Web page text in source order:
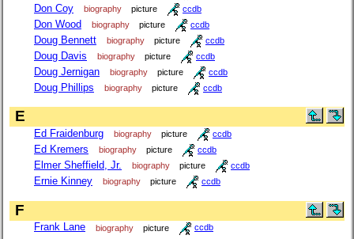
Don Coy biography picture ccdb
Don Wood biography picture ccdb
Doug Bennett biography picture ccdb
Doug Davis biography picture ccdb
Doug Jernigan biography picture ccdb
Doug Phillips biography picture ccdb
E
Ed Fraidenburg biography picture ccdb
Ed Kremers biography picture ccdb
Elmer Sheffield, Jr. biography picture ccdb
Ernie Kinney biography picture ccdb
F
Frank Lane biography picture ccdb